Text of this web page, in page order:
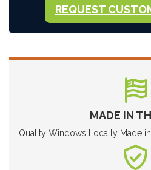
REQUEST
MADE IN
Quality Windows Locally Made